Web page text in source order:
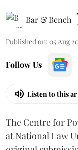
Bar & Bench
Published on: 05 Aug
Follow Us
Listen to this
The Centre for
at National Law